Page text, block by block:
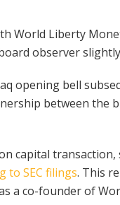
World Liberty
observer
opening bell
between the
capital
to SEC filings. This
a co-founder of